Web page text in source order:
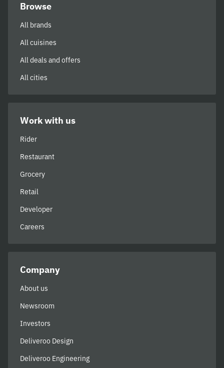
Browse
All brands
All cuisines
All deals and offers
All cities
Work with us
Rider
Restaurant
Grocery
Retail
Developer
Careers
Company
About us
Newsroom
Investors
Deliveroo Design
Deliveroo Engineering